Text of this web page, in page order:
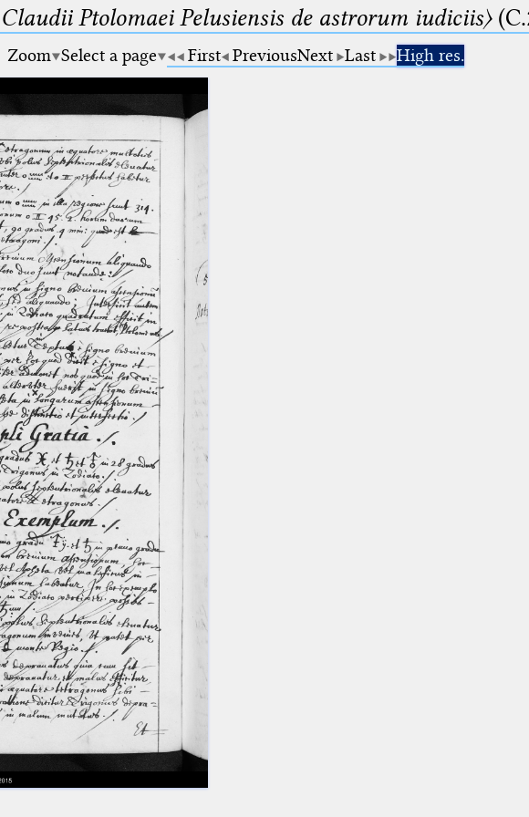
Ptolomaei Pelusiensis de astrorum iudiciis〉
Zoom Select a page First PreviousNext Last High res.